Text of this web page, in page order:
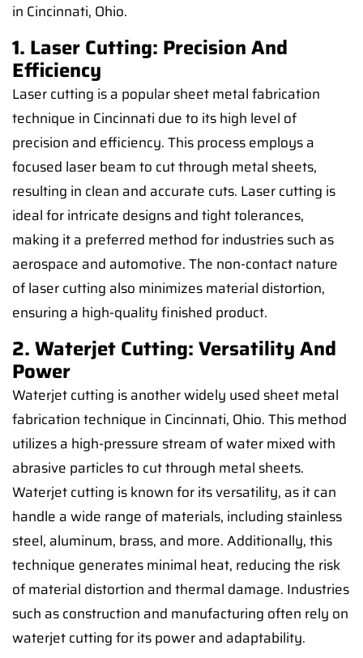
in Cincinnati, Ohio.
1. Laser Cutting: Precision And
Efficiency
Laser cutting is a popular sheet metal fabrication
technique in Cincinnati due to its high level of
precision and efficiency. This process employs a
focused laser beam to cut through metal sheets,
resulting in clean and accurate cuts. Laser cutting is
ideal for intricate designs and tight tolerances,
making it a preferred method for industries such as
aerospace and automotive. The non-contact nature
of laser cutting also minimizes material distortion,
ensuring a high-quality finished product.
2. Waterjet Cutting: Versatility And
Power
Waterjet cutting is another widely used sheet metal
fabrication technique in Cincinnati, Ohio. This method
utilizes a high-pressure stream of water mixed with
abrasive particles to cut through metal sheets.
Waterjet cutting is known for its versatility, as it can
handle a wide range of materials, including stainless
steel, aluminum, brass, and more. Additionally, this
technique generates minimal heat, reducing the risk
of material distortion and thermal damage. Industries
such as construction and manufacturing often rely on
waterjet cutting for its power and adaptability.